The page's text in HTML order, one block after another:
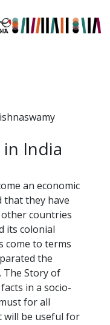
Livres -
India
an economic
that they have
countries
its colonial
come to terms
the
The Story of
in a socio-
for all
will be useful for